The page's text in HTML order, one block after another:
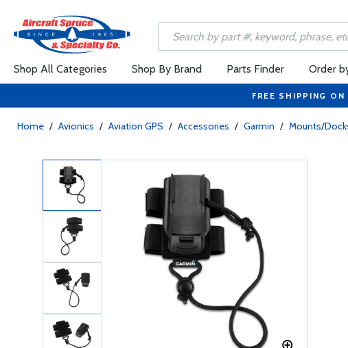
Shop All Categories Shop By Brand Parts Finder Order
FREE SHIPPING
Home / Avionics / Aviation GPS / Accessories / Garmin / Mounts/